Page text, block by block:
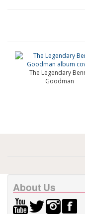
The Legendary
Goodman
About Us